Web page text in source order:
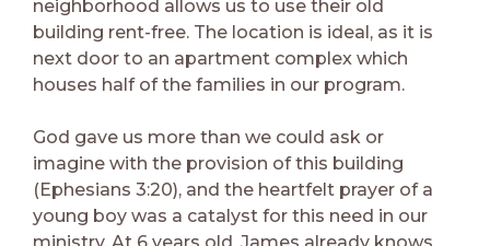
neighborhood allows us to use their old
building rent-free. The location is ideal, as it is
next door to an apartment complex which
houses half of the families in our program.
God gave us more than we could ask or
imagine with the provision of this building
(Ephesians 3:20), and the heartfelt prayer of a
young boy was a catalyst for this need in our